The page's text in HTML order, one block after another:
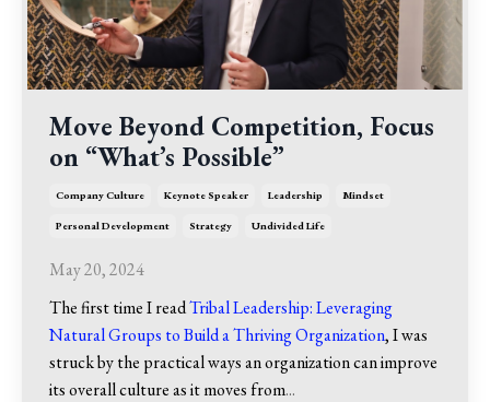
Move Beyond Competition, Focus
on “What’s Possible”
Company Culture Keynote Speaker Leadership Mindset
Personal Development Strategy Undivided Life
May 20, 2024
The first time I readTribal Leadership: Leveraging
Natural Groups to Build a Thriving Organization, I was
struck by the practical ways an organization can improve
its overall culture as it moves from...